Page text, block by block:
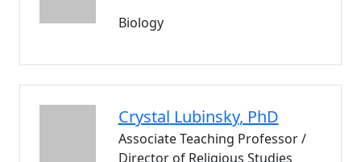
Biology
Crystal Lubinsky, PhD
Associate Teaching Professor /
Director of Religious Studies